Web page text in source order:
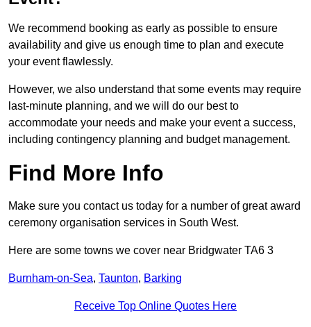
We recommend booking as early as possible to ensure
availability and give us enough time to plan and execute
your event flawlessly.
However, we also understand that some events may require
last-minute planning, and we will do our best to
accommodate your needs and make your event a success,
including contingency planning and budget management.
Find More Info
Make sure you contact us today for a number of great award
ceremony organisation services in South West.
Here are some towns we cover near Bridgwater TA6 3
Burnham-on-Sea, Taunton, Barking
Receive Top Online Quotes Here